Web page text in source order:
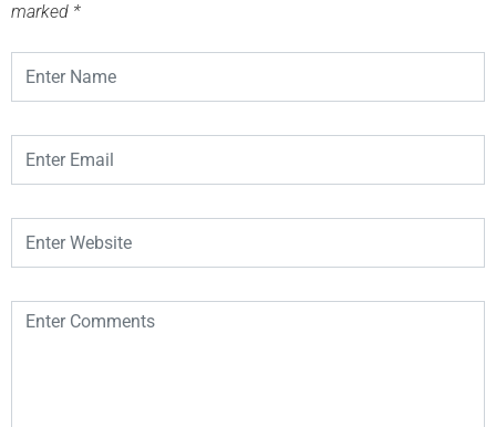
marked *